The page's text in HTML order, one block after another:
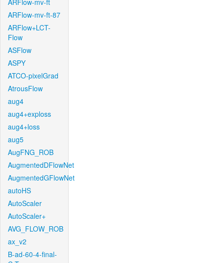
ARFlow-mv-ft
ARFlow-mv-ft-87
ARFlow+LCT-
Flow
ASFlow
ASPY
ATCO-pixelGrad
AtrousFlow
aug4
aug4+exploss
aug4+loss
aug5
AugFNG_ROB
AugmentedDFlowNet
AugmentedGFlowNet
autoHS
AutoScaler
AutoScaler+
AVG_FLOW_ROB
ax_v2
B-ad-60-4-final-